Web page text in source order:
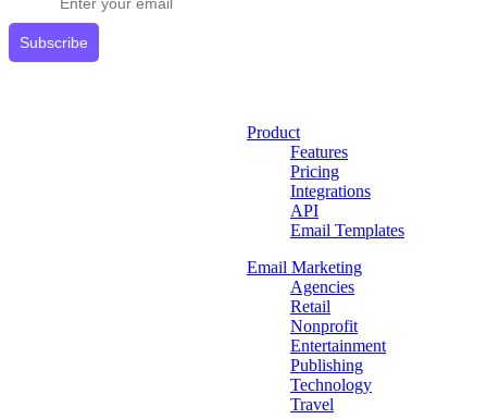
Subscribe
Product
Features
Pricing
Integrations
API
Email Templates
Email Marketing
Agencies
Retail
Nonprofit
Entertainment
Publishing
Technology
Travel